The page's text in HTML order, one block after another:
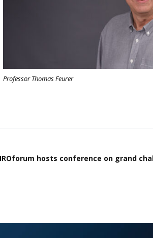
Professor Thomas Feurer
hosts conference on grand